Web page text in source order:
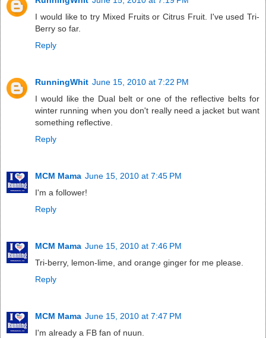
I would like to try Mixed Fruits or Citrus Fruit. I've used Tri-
Berry so far.
Reply
RunningWhit June 15, 2010 at 7:22 PM
I would like the Dual belt or one of the reflective belts for
winter running when you don't really need a jacket but want
something reflective.
Reply
MCM Mama June 15, 2010 at 7:45 PM
I'm a follower!
Reply
MCM Mama June 15, 2010 at 7:46 PM
Tri-berry, lemon-lime, and orange ginger for me please.
Reply
MCM Mama June 15, 2010 at 7:47 PM
I'm already a FB fan of nuun.